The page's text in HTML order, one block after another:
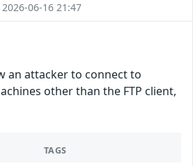
06-16 21:47
an attacker to connect to
other than the FTP client,
TAGS